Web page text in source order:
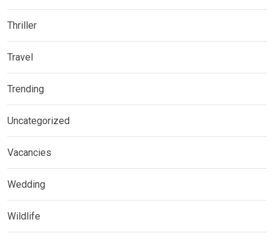
Thriller
Travel
Trending
Uncategorized
Vacancies
Wedding
Wildlife